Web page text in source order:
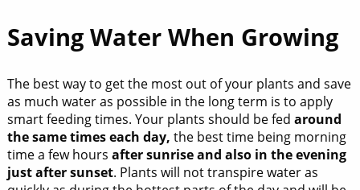
Saving Water When Growing
The best way to get the most out of your plants and save
as much water as possible in the long term is to apply
smart feeding times. Your plants should be fed around
the same times each day, the best time being morning
time a few hours after sunrise and also in the evening
just after sunset. Plants will not transpire water as